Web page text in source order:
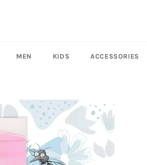
MEN KIDS ACCESSORIES